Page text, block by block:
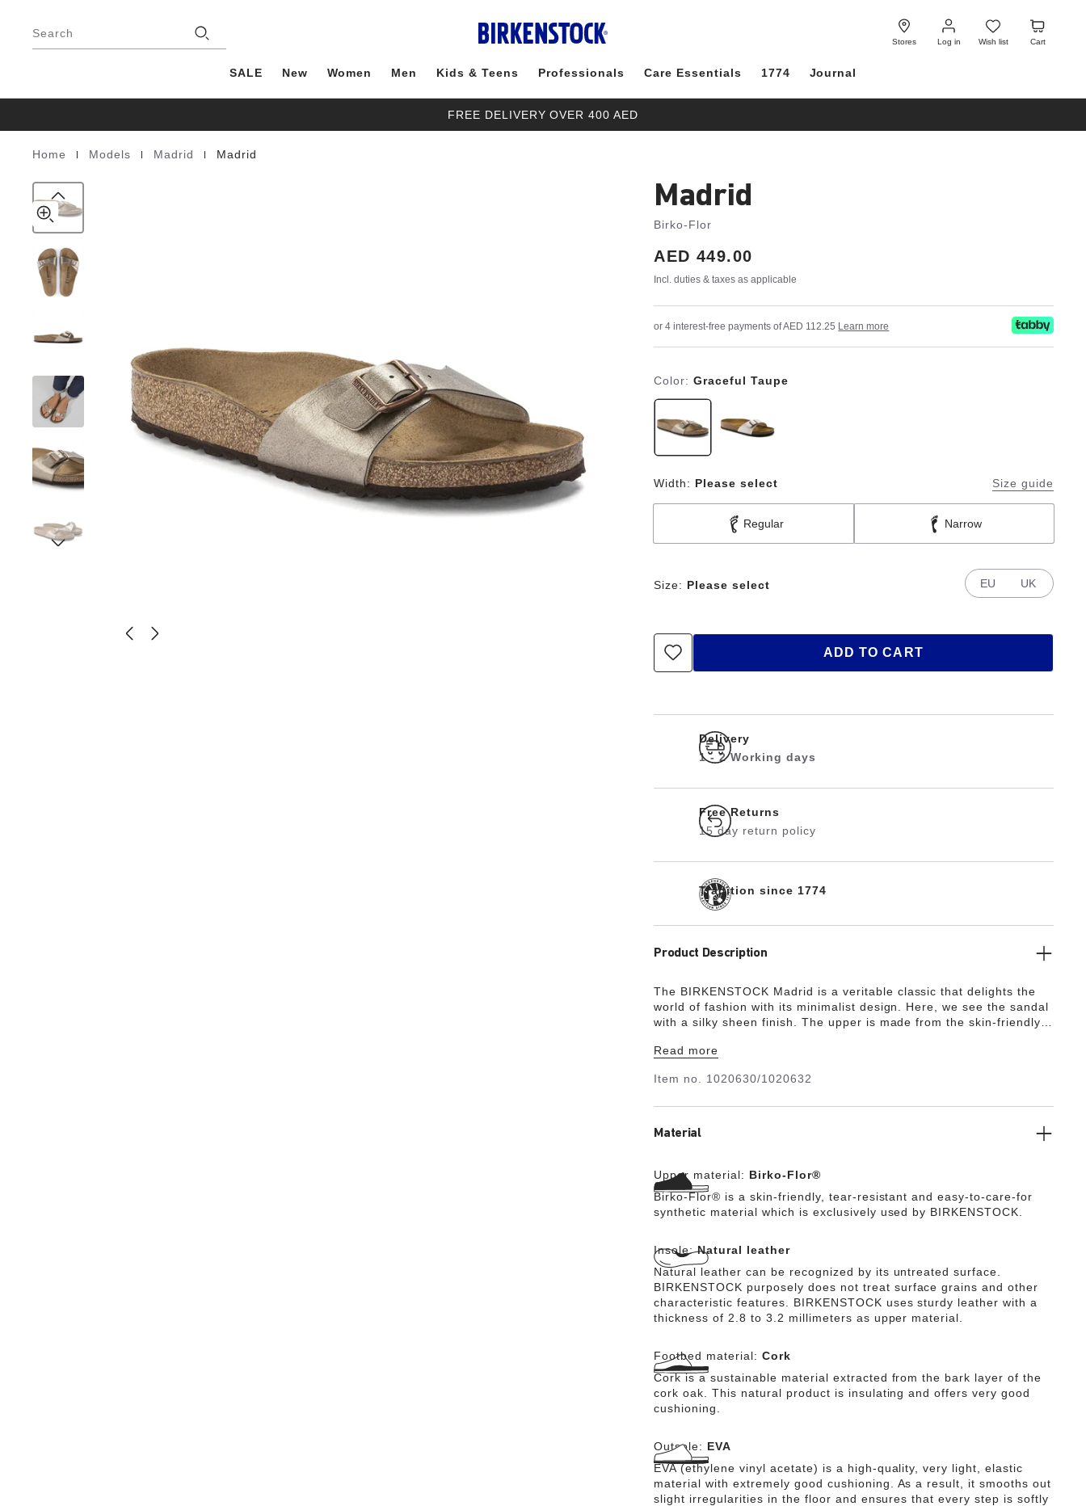
Search
Stores Log in
Log
in
Wish list
Wish
list
Cart
Cart
SALE New Women Men Kids & Teens Professionals Care Essentials 1774 Journal
FREE DELIVERY OVER 400 AED
Homepage
Home Models Madrid Madrid
Madrid
Birko-Flor
Price:
AED 449.00
Incl. duties & taxes as applicable
or 4 interest-free payments of AED 112.25 Learn more
Color:Graceful Taupe
Width: Please select Size guide
Regular Narrow
Size: Please select EU UK
ADD TO CART
Delivery
1 - 2 Working days
Free Returns
15 day return policy
Tradition since 1774
Product Description
The BIRKENSTOCK Madrid is a veritable classic that delights the
world of fashion with its minimalist design. Here, we see the sandal
with a silky sheen finish. The upper is made from the skin-friendly,
Read more
Item no. 1020630/1020632
Material
product
Upper material: Birko-Flor®
Birko-Flor® is a skin-friendly, tear-resistant and easy-to-care-for
synthetic material which is exclusively used by BIRKENSTOCK.
Insole:Natural leather
Natural leather can be recognized by its untreated surface.
BIRKENSTOCK purposely does not treat surface grains and other
characteristic features. BIRKENSTOCK uses sturdy leather with a
thickness of 2.8 to 3.2 millimeters as upper material.
Footbed material: Cork
Cork is a sustainable material extracted from the bark layer of the
cork oak. This natural product is insulating and offers very good
cushioning.
Outsole: EVA
EVA (ethylene vinyl acetate) is a high-quality, very light, elastic
material with extremely good cushioning. As a result, it smooths out
slight irregularities in the floor and ensures that every step is softly